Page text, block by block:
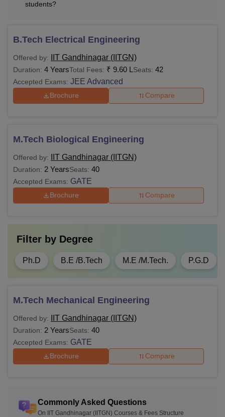
students?
B.Tech Electrical Engineering
Offered by: IIT Gandhinagar (IITGN)
Duration: 4 YearsTotal Fees: ₹ 9.60 L Seats: 42
Accepted Exams: JEE Advanced
Brochure Compare
M.Tech Biological Engineering
Offered by: IIT Gandhinagar (IITGN)
Duration: 2 YearsSeats: 40
Accepted Exams: GATE
Brochure Compare
Filter by Degree
Ph.D B.E /B.Tech M.E /M.Tech. P.G.D
M.Tech Mechanical Engineering
Offered by: IIT Gandhinagar (IITGN)
Duration: 2 YearsSeats: 40
Accepted Exams: GATE
Brochure Compare
Commonly Asked Questions
On IIT Gandhinagar (IITGN) Courses & Fees Structure